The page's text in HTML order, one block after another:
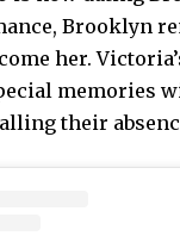
Brooklyn
her.
memories
their